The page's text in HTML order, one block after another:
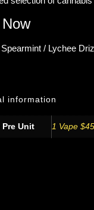
/ Lychee
information
Pre Unit 1 Vape $45